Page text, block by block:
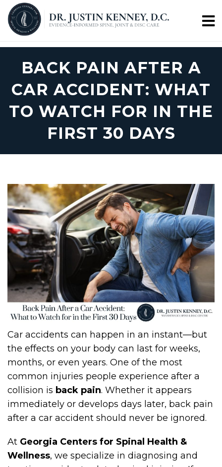
BACK PAIN AFTER A
CAR ACCIDENT: WHAT
TO WATCH FOR IN THE
FIRST 30 DAYS
Car accidents can happen in an instant—but
the effects on your body can last for weeks,
months, or even years. One of the most
common injuries people experience after a
collision is back pain. Whether it appears
immediately or develops days later, back pain
after a car accident should never be ignored.
At Georgia Centers for Spinal Health &
Wellness, we specialize in diagnosing and